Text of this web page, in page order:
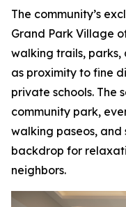
The community’s
Grand Park Village
walking trails,
as proximity to fine
private schools. The
community park,
walking paseos,
backdrop for
neighbors.